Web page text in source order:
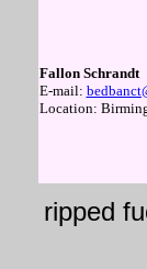
Fallon Schrandt
E-mail:
Location:
ripped